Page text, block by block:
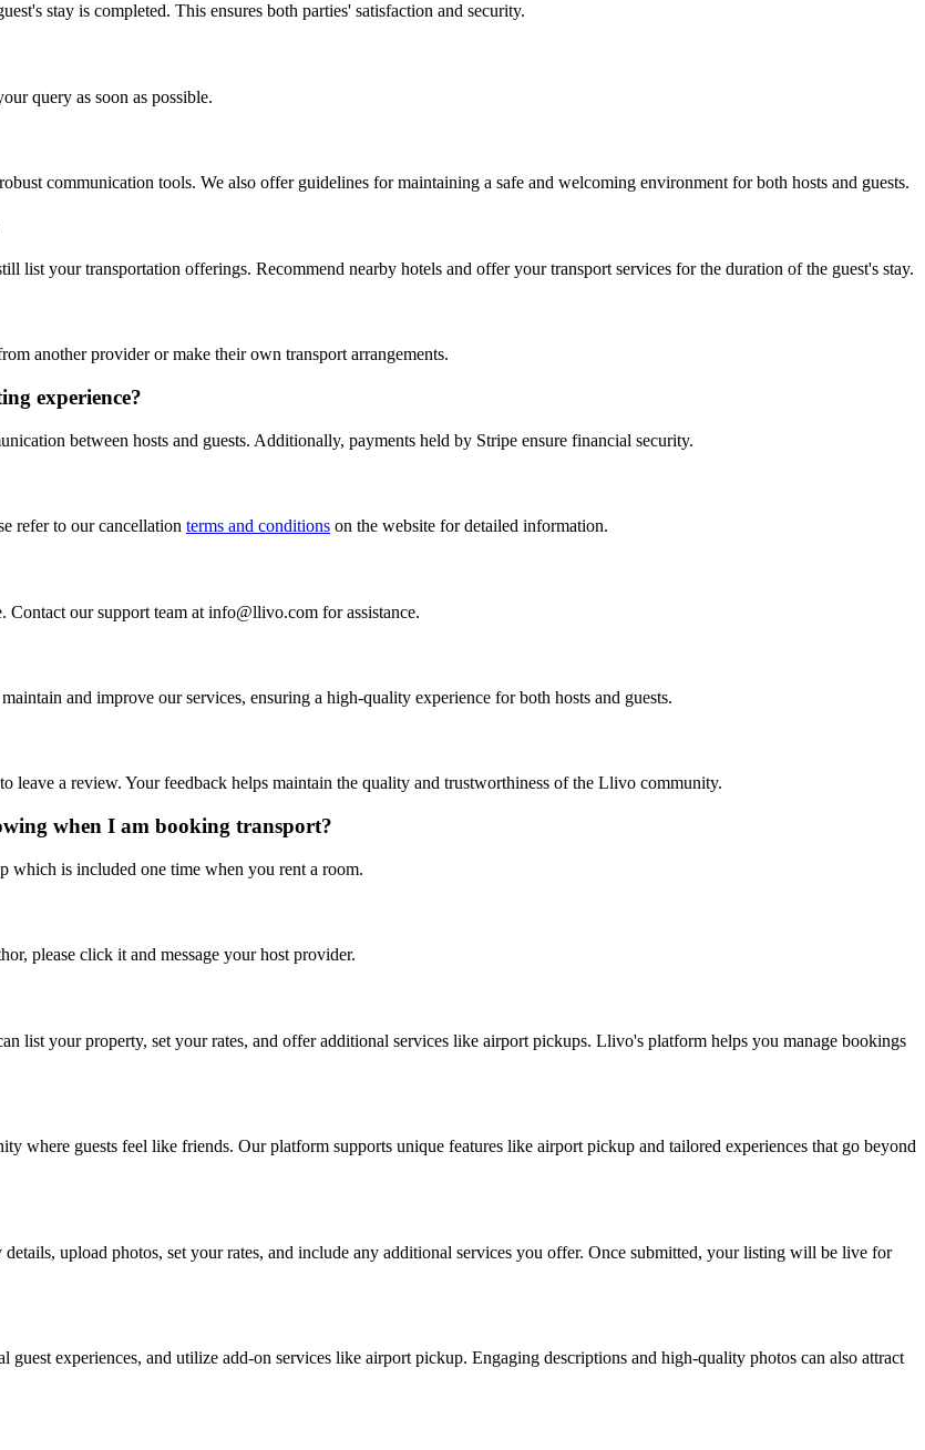
stay is completed. This ensures both parties' satisfaction and security.
query as soon as possible.
communication tools. We also offer guidelines for maintaining a safe and welcoming environment for both hosts and guests.
list your transportation offerings. Recommend nearby hotels and offer your transport services for the duration of the guest's stay.
another provider or make their own transport arrangements.
experience?
between hosts and guests. Additionally, payments held by Stripe ensure financial security.
refer to our cancellation terms and conditions on the website for detailed information.
our support team at info@llivo.com for assistance.
and improve our services, ensuring a high-quality experience for both hosts and guests.
a review. Your feedback helps maintain the quality and trustworthiness of the Llivo community.
when I am booking transport?
which is included one time when you rent a room.
please click it and message your host provider.
list your property, set your rates, and offer additional services like airport pickups. Llivo's platform helps you manage bookings
where guests feel like friends. Our platform supports unique features like airport pickup and tailored experiences that go beyond
upload photos, set your rates, and include any additional services you offer. Once submitted, your listing will be live for
experiences, and utilize add-on services like airport pickup. Engaging descriptions and high-quality photos can also attract